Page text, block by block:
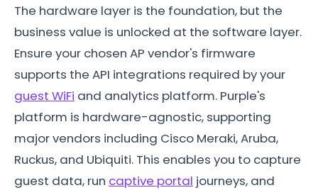
The hardware layer is the foundation, but the
business value is unlocked at the software layer.
Ensure your chosen AP vendor's firmware
supports the API integrations required by your
guest WiFi and analytics platform. Purple's
platform is hardware-agnostic, supporting
major vendors including Cisco Meraki, Aruba,
Ruckus, and Ubiquiti. This enables you to capture
guest data, run captive portal journeys, and